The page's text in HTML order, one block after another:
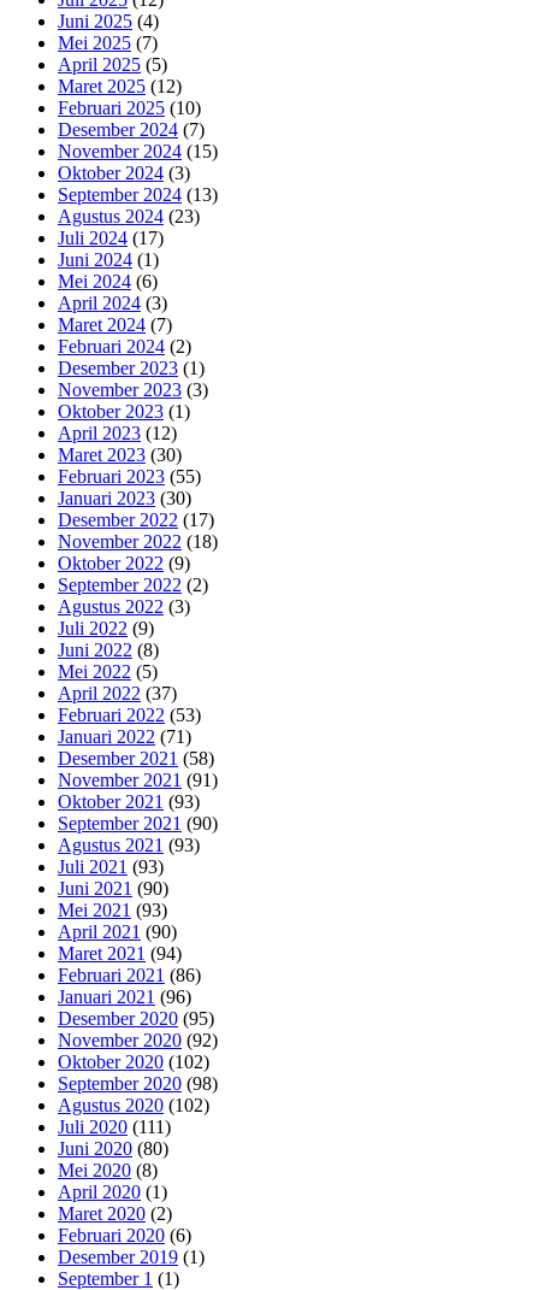
Juni 2025 (4)
Mei 2025 (7)
April 2025 (5)
Maret 2025 (12)
Februari 2025 (10)
Desember 2024 (7)
November 2024 (15)
Oktober 2024 (3)
September 2024 (13)
Agustus 2024 (23)
Juli 2024 (17)
Juni 2024 (1)
Mei 2024 (6)
April 2024 (3)
Maret 2024 (7)
Februari 2024 (2)
Desember 2023 (1)
November 2023 (3)
Oktober 2023 (1)
April 2023 (12)
Maret 2023 (30)
Februari 2023 (55)
Januari 2023 (30)
Desember 2022 (17)
November 2022 (18)
Oktober 2022 (9)
September 2022 (2)
Agustus 2022 (3)
Juli 2022 (9)
Juni 2022 (8)
Mei 2022 (5)
April 2022 (37)
Februari 2022 (53)
Januari 2022 (71)
Desember 2021 (58)
November 2021 (91)
Oktober 2021 (93)
September 2021 (90)
Agustus 2021 (93)
Juli 2021 (93)
Juni 2021 (90)
Mei 2021 (93)
April 2021 (90)
Maret 2021 (94)
Februari 2021 (86)
Januari 2021 (96)
Desember 2020 (95)
November 2020 (92)
Oktober 2020 (102)
September 2020 (98)
Agustus 2020 (102)
Juli 2020 (111)
Juni 2020 (80)
Mei 2020 (8)
April 2020 (1)
Maret 2020 (2)
Februari 2020 (6)
Desember 2019 (1)
September 1 (1)